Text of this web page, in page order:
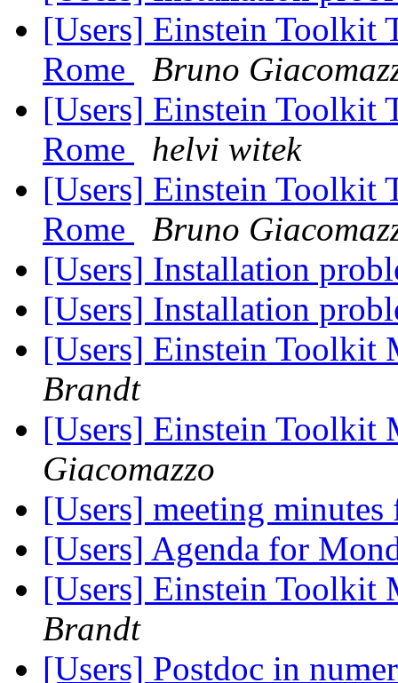
[Users] Einstein Toolkit
Rome
Bruno
[Users] Einstein Toolkit
Rome
helvi witek
[Users] Einstein Toolkit
Rome
Bruno
[Users] Installation
[Users] Installation
[Users] Einstein Toolkit
Brandt
[Users] Einstein Toolkit
Giacomazzo
[Users] meeting
[Users] Agenda for
[Users] Einstein Toolkit
Brandt
[Users] Postdoc in